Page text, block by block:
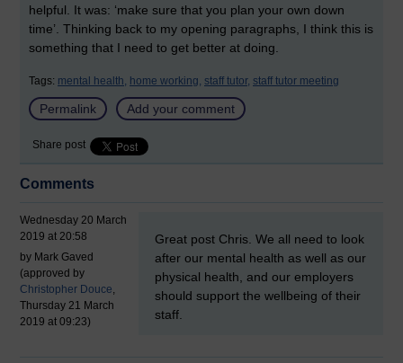
helpful. It was: ‘make sure that you plan your own down
time’. Thinking back to my opening paragraphs, I think this is
something that I need to get better at doing.
Tags: mental health, home working, staff tutor, staff tutor meeting
Permalink Add your comment
Share post
Comments
Wednesday 20 March
2019 at 20:58
by Mark Gaved
(approved by
Christopher Douce
Thursday 21 March
2019 at 09:23)
New comment
Great post Chris. We all need to look
after our mental health as well as our
physical health, and our employers
should support the wellbeing of their
staff.